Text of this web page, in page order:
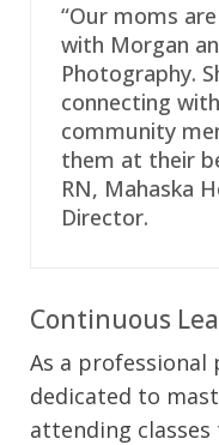
“Our moms
with Morgan
Photography.
connecting
community
them at their
RN, Mahaska
Director.
Continuous
As a
dedicated to
attending